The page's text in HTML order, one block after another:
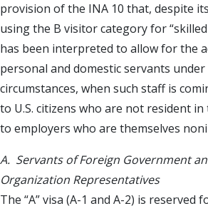
provision of the INA 10 that, despite
using the B visitor category for
has been interpreted to allow for the
personal and domestic servants
circumstances, when such staff is
to U.S. citizens who are not resident
to employers who are themselves
A. Servants of Foreign Government
Organization Representatives
The “A” visa (A-1 and A-2) is